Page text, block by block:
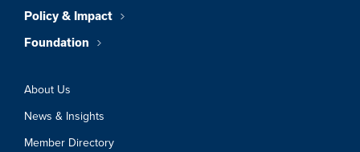
Policy & Impact
Foundation
About Us
News & Insights
Member Directory